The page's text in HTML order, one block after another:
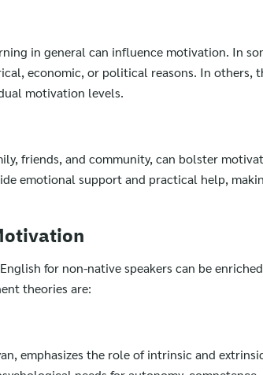
in general can influence motivation. In
economic, or political reasons. In others,
motivation levels.
friends, and community, can bolster
emotional support and practical help,
for non-native speakers can be
theories are:
emphasizes the role of intrinsic and